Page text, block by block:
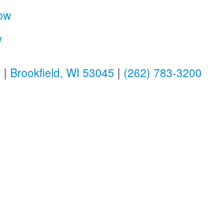
| Brookfield, WI 53045 | (262) 783-3200